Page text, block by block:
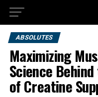
ABSOLUTES
Maximizing
Science
of Creatine